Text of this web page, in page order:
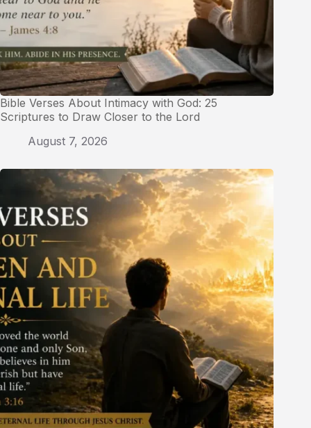
Bible Verses About Intimacy with God: 25
Scriptures to Draw Closer to the Lord
August 7, 2026